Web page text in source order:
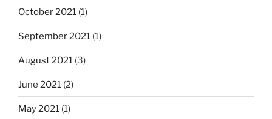
October 2021 (1)
September 2021 (1)
August 2021 (3)
June 2021 (2)
May 2021 (1)